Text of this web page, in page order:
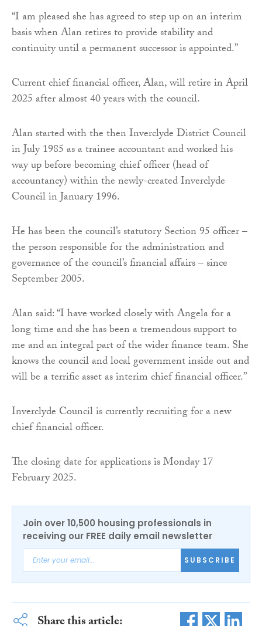
“I am pleased she has agreed to step up on an interim
basis when Alan retires to provide stability and
continuity until a permanent successor is appointed.”
Current chief financial officer, Alan, will retire in April
2025 after almost 40 years with the council.
Alan started with the then Inverclyde District Council
in July 1985 as a trainee accountant and worked his
way up before becoming chief officer (head of
accountancy) within the newly-created Inverclyde
Council in January 1996.
He has been the council’s statutory Section 95 officer –
the person responsible for the administration and
governance of the council’s financial affairs – since
September 2005.
Alan said: “I have worked closely with Angela for a
long time and she has been a tremendous support to
me and an integral part of the wider finance team. She
knows the council and local government inside out and
will be a terrific asset as interim chief financial officer.”
Inverclyde Council is currently recruiting for a new
chief financial officer.
The closing date for applications is Monday 17
February 2025.
Join over 10,500 housing professionals in
receiving our FREE daily email newsletter
SUBSCRIBE